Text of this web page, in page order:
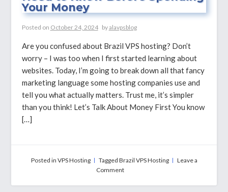
Your Money
Posted on October 24, 2024 byalavpsblog
Are you confused about Brazil VPS hosting? Don’t
worry – I was too when I first started learning about
websites. Today, I’m going to break down all that fancy
marketing language some hosting companies use and
tell you what actually matters. Trust me, it’s simpler
than you think! Let’s Talk About Money First You know
[…]
Posted in VPS Hosting Tagged Brazil VPS Hosting
Leave a
Commenton